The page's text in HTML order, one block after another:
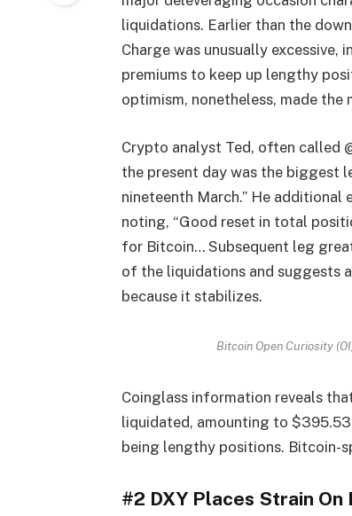
liquidations. Earlier than the
Charge was unusually excessive,
premiums to keep up lengthy
optimism, nonetheless, made
Crypto analyst Ted, often called
the present day was the biggest
nineteenth March.” He
noting, “Good reset in total
for Bitcoin… Subsequent leg
of the liquidations and suggests
because it stabilizes.
Bitcoin Open Curiosity
Coinglass information reveals
liquidated, amounting to
being lengthy positions. Bitcoin-
#2 DXY Places Strain On